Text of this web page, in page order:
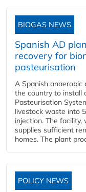
BIOGAS NEWS
Spanish AD
recovery for
pasteurisation
A Spanish
the country to install
Pasteurisation
livestock waste into
injection. The
supplies sufficient
homes. The plant
POLICY NEWS